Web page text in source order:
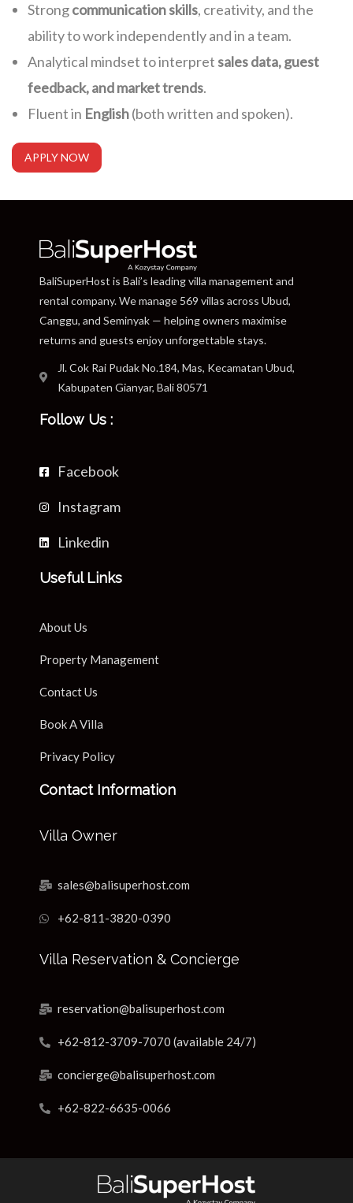
Strongcommunication skills, creativity, and the
ability to work independently and in a team.
Analytical mindset to interpret sales data, guest
feedback, and market trends.
Fluent in English(both written and spoken).
APPLY NOW
BaliSuperHost is Bali’s leading villa management and
rental company. We manage 569 villas across Ubud,
Canggu, and Seminyak — helping owners maximise
returns and guests enjoy unforgettable stays.
Jl. Cok Rai Pudak No.184, Mas, Kecamatan Ubud,
Kabupaten Gianyar, Bali 80571
Follow Us :
Facebook
Instagram
Linkedin
Useful Links
About Us
Property Management
Contact Us
Book A Villa
Privacy Policy
Contact Information
Villa Owner
sales@balisuperhost.com
+62-811-3820-0390
Villa Reservation & Concierge
reservation@balisuperhost.com
+62-812-3709-7070 (available 24/7)
concierge@balisuperhost.com
+62-822-6635-0066